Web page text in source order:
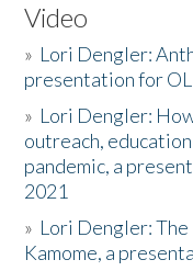
Video
» Lori Dengler:
presentation for
» Lori Dengler:
outreach,
pandemic, a
2021
» Lori Dengler:
Kamome, a